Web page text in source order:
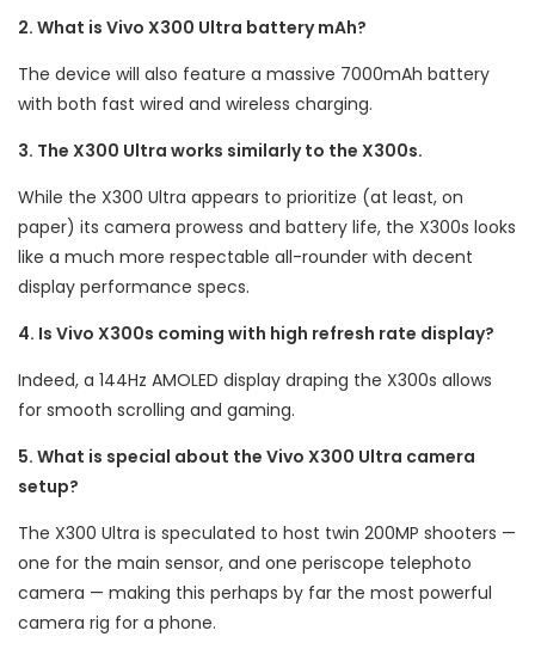
2. What is Vivo X300 Ultra battery mAh?
The device will also feature a massive 7000mAh battery
with both fast wired and wireless charging.
3. The X300 Ultra works similarly to the X300s.
While the X300 Ultra appears to prioritize (at least, on
paper) its camera prowess and battery life, the X300s looks
like a much more respectable all-rounder with decent
display performance specs.
4. Is Vivo X300s coming with high refresh rate display?
Indeed, a 144Hz AMOLED display draping the X300s allows
for smooth scrolling and gaming.
5. What is special about the Vivo X300 Ultra camera
setup?
The X300 Ultra is speculated to host twin 200MP shooters —
one for the main sensor, and one periscope telephoto
camera — making this perhaps by far the most powerful
camera rig for a phone.